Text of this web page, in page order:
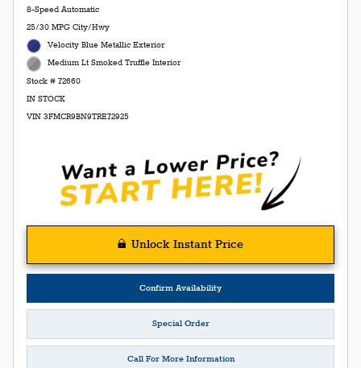
8-Speed Automatic
25/30 MPG City/Hwy
Velocity Blue Metallic Exterior
Medium Lt Smoked Truffle Interior
Stock # 72660
IN STOCK
VIN 3FMCR9BN9TRE72925
Unlock Instant Price
Confirm Availability
Special Order
Call For More Information